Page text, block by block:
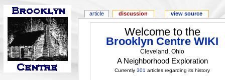
Welcome to the
Brooklyn Centre WIKI
Cleveland, Ohio
A Neighborhood Exploration
Currently301 articles regarding its history
article discussion view source